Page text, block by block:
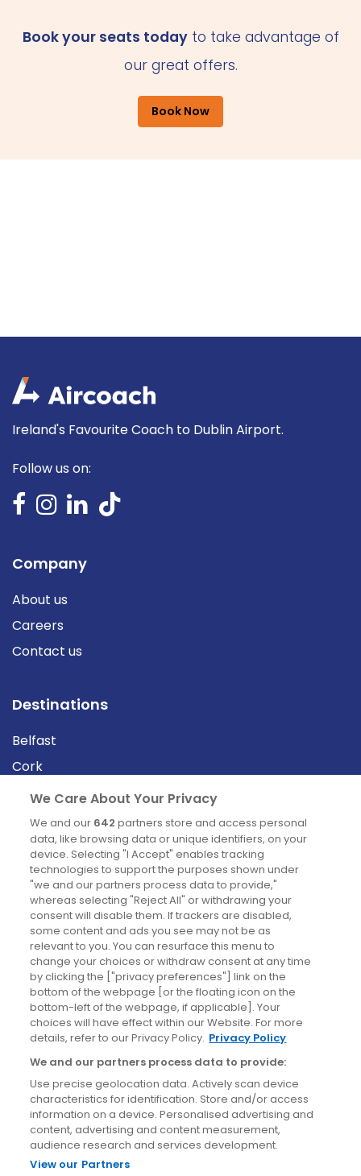
Book your seats todayto take advantage of
our great offers.
Book Now
Ireland's Favourite Coach to Dublin Airport.
Follow us on:
Company
About us
Careers
Contact us
Destinations
Belfast
Cork
Derry
Dublin
News
Blog
News
Site information
Accessibility
Cookies policy
Privacy policy
Terms & conditions
Social Media Competition T&Cs
We Care About Your Privacy
We and our 642 partners store and access personal
data, like browsing data or unique identifiers, on your
device. Selecting "I Accept" enables tracking
technologies to support the purposes shown under
"we and our partners process data to provide,"
whereas selecting "Reject All" or withdrawing your
consent will disable them. If trackers are disabled,
some content and ads you see may not be as
relevant to you. You can resurface this menu to
change your choices or withdraw consent at any time
by clicking the ["privacy preferences"] link on the
bottom of the webpage [or the floating icon on the
bottom-left of the webpage, if applicable]. Your
choices will have effect within our Website. For more
details, refer to our Privacy Policy. Privacy Policy
We and our partners process data to provide:
Use precise geolocation data. Actively scan device
characteristics for identification. Store and/or access
information on a device. Personalised advertising and
content, advertising and content measurement,
audience research and services development.
View our Partners